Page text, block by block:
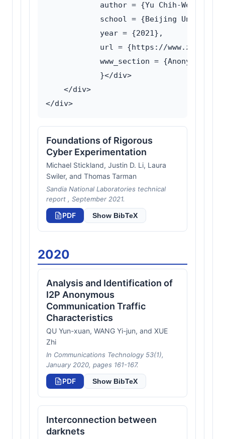
            author = {Yu Chih-Wei},
school = {Beijing
            year = {2021},
url = {https://
www_section = {Anonymous
            }</div>
    </div>
Foundations of Rigorous
Cyber Experimentation
Michael Stickland, Justin D. Li, Laura
Swiler, and Thomas Tarman
Sandia National Laboratories technical
report , September 2021.
PDF Show BibTeX
2020
Analysis and Identification of
I2P Anonymous
Communication Traffic
Characteristics
QU Yun-xuan, WANG Yi-jun, and XUE
Zhi
In Communications Technology 53(1),
January 2020, pages 161-167.
PDF Show BibTeX
Interconnection between
darknets